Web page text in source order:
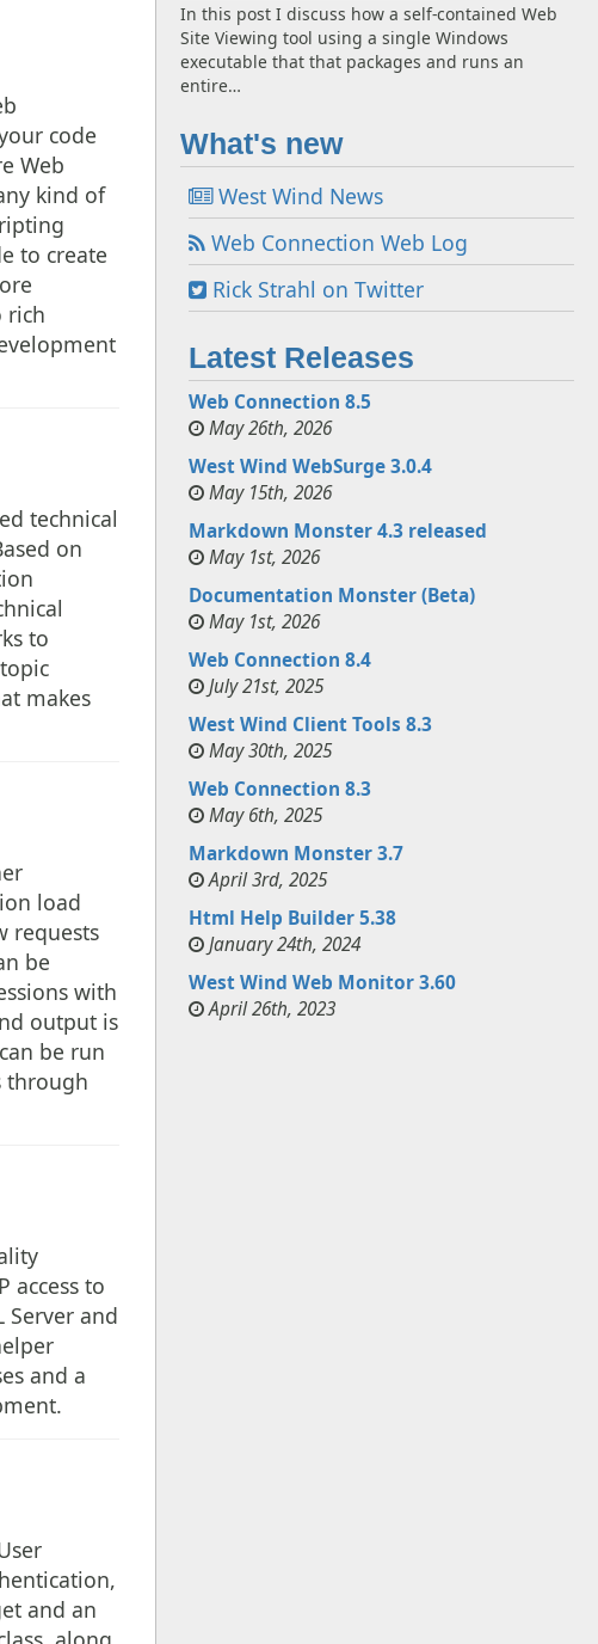
code
Web
kind of
to create
rich
technical
on
to
makes
load
requests
be
with
output is
be run
through
access to
Server and
and a
and an
In this post I discuss how a self-contained Web
Site Viewing tool using a single Windows
executable that that packages and runs an
entire…
What's new
West Wind News
Web Connection Web Log
Rick Strahl on Twitter
Latest Releases
Web Connection 8.5
May 26th, 2026
West Wind WebSurge 3.0.4
May 15th, 2026
Markdown Monster 4.3 released
May 1st, 2026
Documentation Monster (Beta)
May 1st, 2026
Web Connection 8.4
July 21st, 2025
West Wind Client Tools 8.3
May 30th, 2025
Web Connection 8.3
May 6th, 2025
Markdown Monster 3.7
April 3rd, 2025
Html Help Builder 5.38
January 24th, 2024
West Wind Web Monitor 3.60
April 26th, 2023